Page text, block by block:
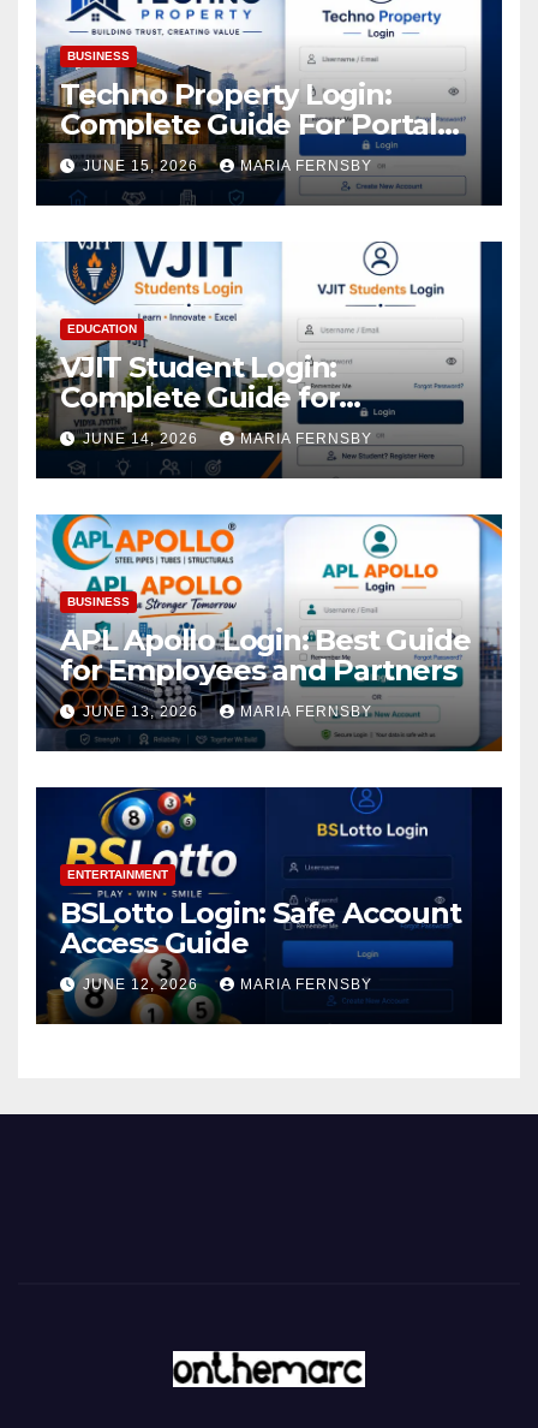
BUSINESS
Techno Property Login:
Complete Guide For Portal
Access
JUNE 15, 2026 MARIA FERNSBY
EDUCATION
VJIT Student Login:
Complete Guide for
Academic Access
JUNE 14, 2026 MARIA FERNSBY
BUSINESS
APL Apollo Login: Best Guide
for Employees and Partners
JUNE 13, 2026 MARIA FERNSBY
ENTERTAINMENT
BSLotto Login: Safe Account
Access Guide
JUNE 12, 2026 MARIA FERNSBY